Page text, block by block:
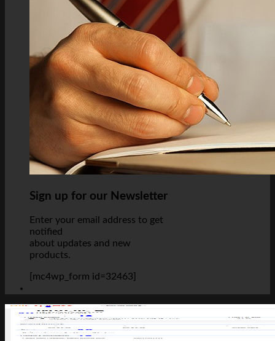
Sign up for our Newsletter
Enter your email address to get
notified
about updates and new
products.
[mc4wp_form id=32463]